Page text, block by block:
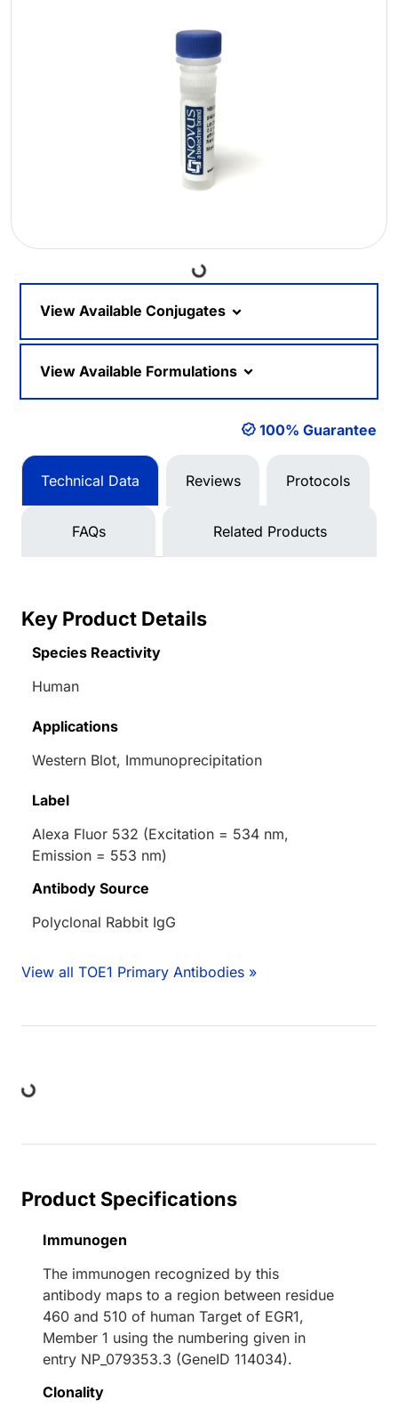
Loading...
View Available Conjugates
View Available Formulations
100% Guarantee
Technical Data Reviews Protocols
FAQs Related Products
Key Product Details
Species Reactivity
Human
Applications
Western Blot, Immunoprecipitation
Label
Alexa Fluor 532 (Excitation = 534 nm,
Emission = 553 nm)
Antibody Source
Polyclonal Rabbit IgG
View all TOE1 Primary Antibodies »
Product Specifications
Immunogen
The immunogen recognized by this
antibody maps to a region between residue
460 and 510 of human Target of EGR1,
Member 1 using the numbering given in
entry NP_079353.3 (GeneID 114034).
Clonality